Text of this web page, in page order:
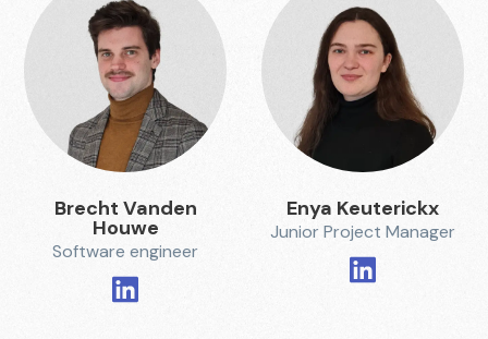
Brecht Vanden
Houwe
Software engineer
Enya Keuterickx
Junior Project Manager